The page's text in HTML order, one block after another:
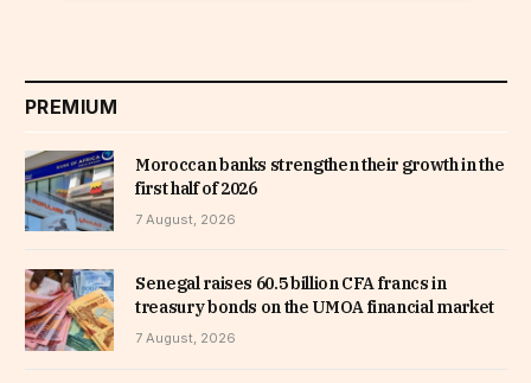
PREMIUM
Moroccan banks strengthen their growth in the
first half of 2026
7 August, 2026
Senegal raises 60.5 billion CFA francs in
treasury bonds on the UMOA financial market
7 August, 2026